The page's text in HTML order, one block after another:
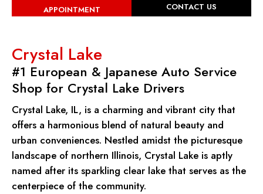
Crystal Lake
#1 European & Japanese Auto Service
Shop for Crystal Lake Drivers
Crystal Lake, IL, is a charming and vibrant city that
offers a harmonious blend of natural beauty and
urban conveniences. Nestled amidst the picturesque
landscape of northern Illinois, Crystal Lake is aptly
named after its sparkling clear lake that serves as the
centerpiece of the community.
APPOINTMENT CONTACT US